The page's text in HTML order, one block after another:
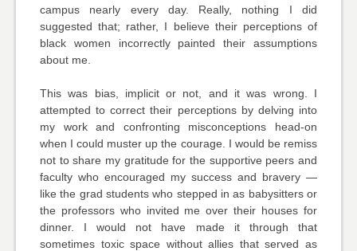
campus nearly every day. Really, nothing I did
suggested that; rather, I believe their perceptions of
black women incorrectly painted their assumptions
about me.
This was bias, implicit or not, and it was wrong. I
attempted to correct their perceptions by delving into
my work and confronting misconceptions head-on
when I could muster up the courage. I would be remiss
not to share my gratitude for the supportive peers and
faculty who encouraged my success and bravery —
like the grad students who stepped in as babysitters or
the professors who invited me over their houses for
dinner. I would not have made it through that
sometimes toxic space without allies that served as